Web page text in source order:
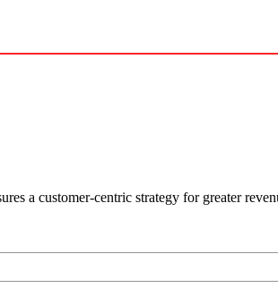
a customer-centric strategy for greater